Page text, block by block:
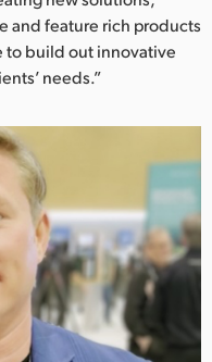
and feature rich products
to build out innovative
needs.”